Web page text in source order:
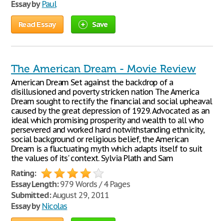
Essay by Paul
Read Essay Save
The American Dream - Movie Review
American Dream Set against the backdrop of a
disillusioned and poverty stricken nation The America
Dream sought to rectify the financial and social upheaval
caused by the great depression of 1929. Advocated as an
ideal which promising prosperity and wealth to all who
persevered and worked hard notwithstanding ethnicity,
social background or religious belief, the American
Dream is a fluctuating myth which adapts itself to suit
the values of its' context. Sylvia Plath and Sam
Rating:
Essay Length:979 Words / 4 Pages
Submitted:August 29, 2011
Essay by Nicolas